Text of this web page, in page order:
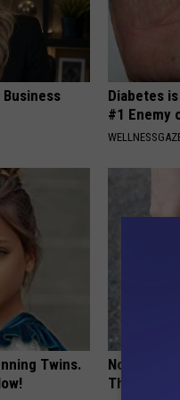
Diabetes
#1 Enemy
Twins.
No More
This